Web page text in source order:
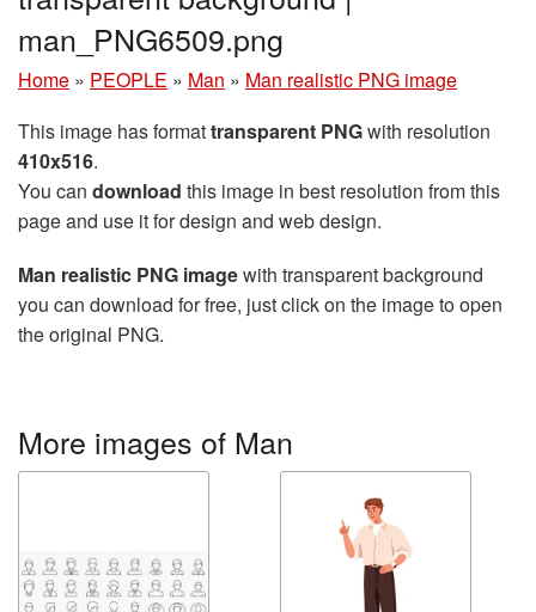
man_PNG6509.png
Home » PEOPLE » Man » Man realistic PNG image
This image has formattransparent PNGwith resolution
410x516.
You can download this image in best resolution from this
page and use it for design and web design.
Man realistic PNG imagewith transparent background
you can download for free, just click on the image to open
the original PNG.
More images of Man